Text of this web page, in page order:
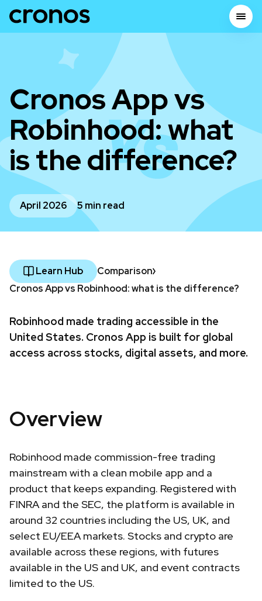
Cronos App vs
Robinhood: what
is the difference?
April 2026 5 min read
Learn Hub
Comparison
Cronos App vs Robinhood: what is the difference?
Robinhood made trading accessible in the
United States. Cronos App is built for global
access across stocks, digital assets, and more.
Overview
Robinhood made commission-free trading
mainstream with a clean mobile app and a
product that keeps expanding. Registered with
FINRA and the SEC, the platform is available in
around 32 countries including the US, UK, and
select EU/EEA markets. Stocks and crypto are
available across these regions, with futures
available in the US and UK, and event contracts
limited to the US.